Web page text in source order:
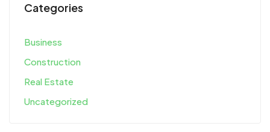
Categories
Business
Construction
Real Estate
Uncategorized